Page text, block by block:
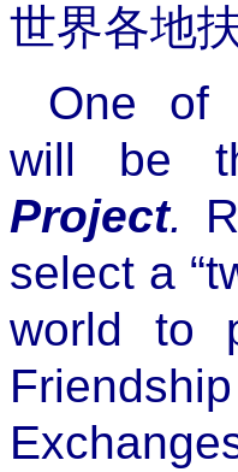
世界各地
One of
will be
Project.
select a
world to